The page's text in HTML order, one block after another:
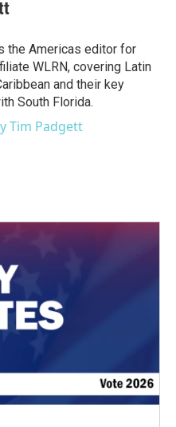
the Americas editor for
WLRN, covering Latin
and their key
South Florida.
Tim Padgett